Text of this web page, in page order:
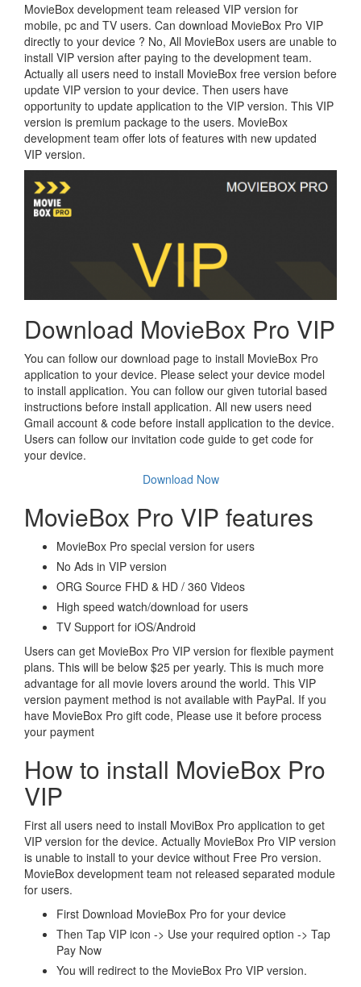
MovieBox development team released VIP version for
mobile, pc and TV users. Can download MovieBox Pro VIP
directly to your device ? No, All MovieBox users are unable to
install VIP version after paying to the development team.
Actually all users need to install MovieBox free version before
update VIP version to your device. Then users have
opportunity to update application to the VIP version. This VIP
version is premium package to the users. MovieBox
development team offer lots of features with new updated
VIP version.
Download MovieBox Pro VIP
You can follow our download page to install MovieBox Pro
application to your device. Please select your device model
to install application. You can follow our given tutorial based
instructions before install application. All new users need
Gmail account & code before install application to the device.
Users can follow our invitation code guide to get code for
your device.
Download Now
MovieBox Pro VIP features
MovieBox Pro special version for users
No Ads in VIP version
ORG Source FHD & HD / 360 Videos
High speed watch/download for users
TV Support for iOS/Android
Users can get MovieBox Pro VIP version for flexible payment
plans. This will be below $25 per yearly. This is much more
advantage for all movie lovers around the world. This VIP
version payment method is not available with PayPal. If you
have MovieBox Pro gift code, Please use it before process
your payment
How to install MovieBox Pro
VIP
First all users need to install MoviBox Pro application to get
VIP version for the device. Actually MovieBox Pro VIP version
is unable to install to your device without Free Pro version.
MovieBox development team not released separated module
for users.
First Download MovieBox Pro for your device
Then Tap VIP icon -> Use your required option -> Tap
Pay Now
You will redirect to the MovieBox Pro VIP version.